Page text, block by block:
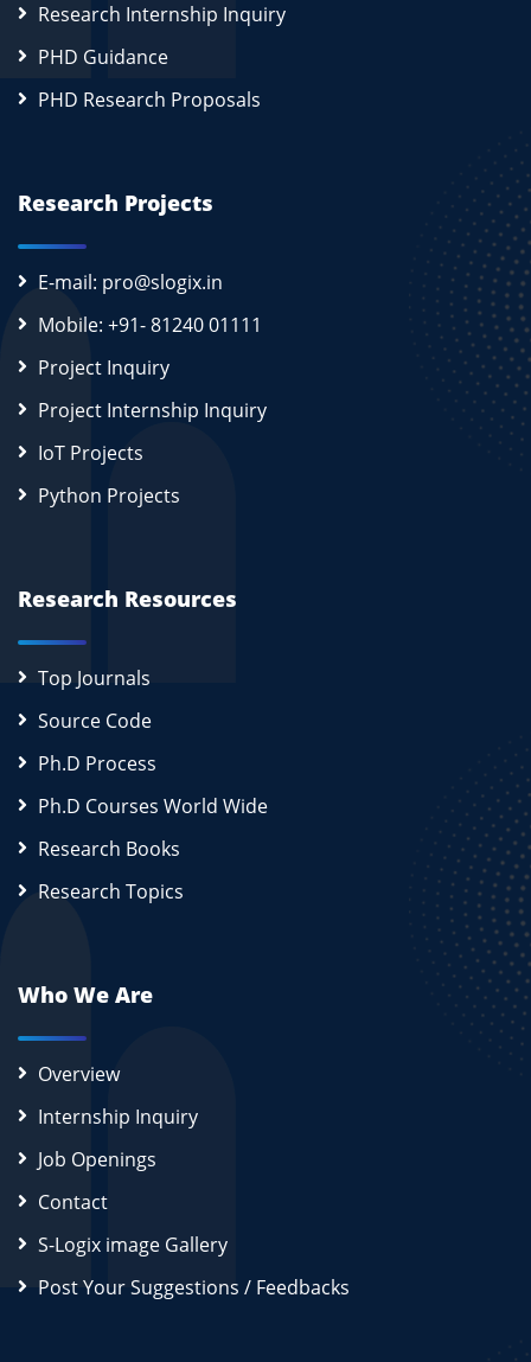
Research Internship Inquiry
PHD Guidance
PHD Research Proposals
Research Projects
E-mail: pro@slogix.in
Mobile: +91- 81240 01111
Project Inquiry
Project Internship Inquiry
IoT Projects
Python Projects
Research Resources
Top Journals
Source Code
Ph.D Process
Ph.D Courses World Wide
Research Books
Research Topics
Who We Are
Overview
Internship Inquiry
Job Openings
Contact
S-Logix image Gallery
Post Your Suggestions / Feedbacks